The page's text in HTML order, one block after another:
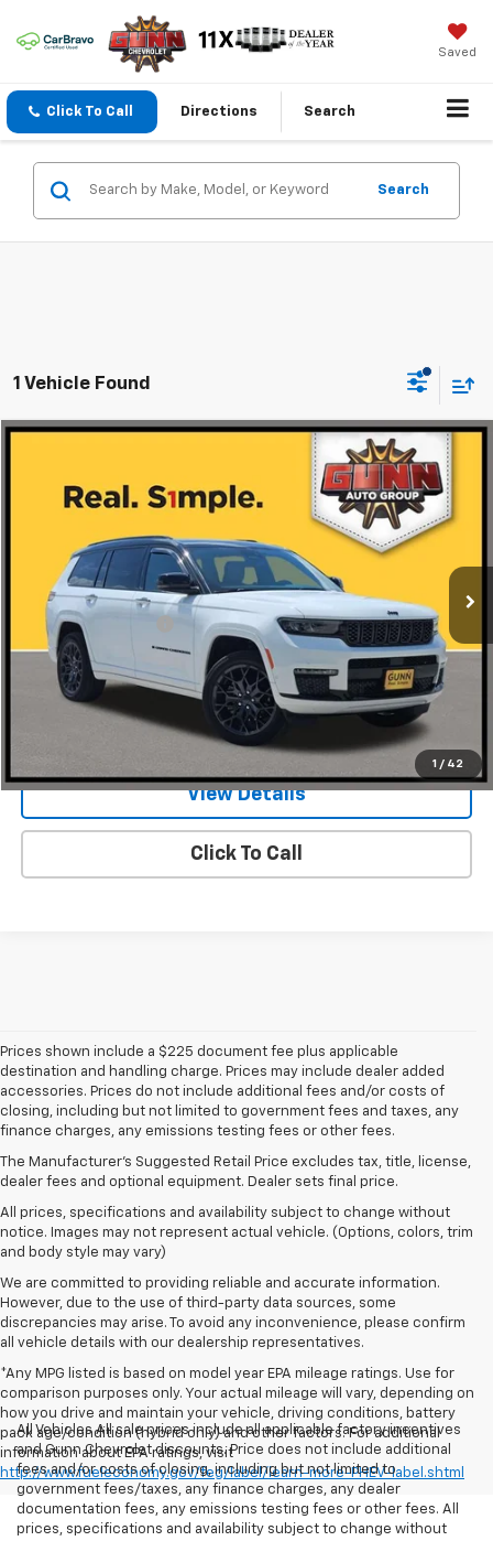
Saved
Click To Call Directions Search
Search
1 Vehicle Found
1 / 42
Summit
Gunn Chrysler Dodge Jeep Ram
Model:WLJT75
23,879 mi Ext.
ONE SIMPLE PRICE
Less
Documentation Fee $225
Request Information
Value Your Trade
View Details
Click To Call
Prices shown include a $225 document fee plus applicable
destination and handling charge. Prices may include dealer added
accessories. Prices do not include additional fees and/or costs of
closing, including but not limited to government fees and taxes, any
finance charges, any emissions testing fees or other fees.
The Manufacturer's Suggested Retail Price excludes tax, title, license,
dealer fees and optional equipment. Dealer sets final price.
All prices, specifications and availability subject to change without
notice. Images may not represent actual vehicle. (Options, colors, trim
and body style may vary)
We are committed to providing reliable and accurate information.
However, due to the use of third-party data sources, some
discrepancies may arise. To avoid any inconvenience, please confirm
all vehicle details with our dealership representatives.
*Any MPG listed is based on model year EPA mileage ratings. Use for
comparison purposes only. Your actual mileage will vary, depending on
how you drive and maintain your vehicle, driving conditions, battery
pack age/condition (hybrid only) and other factors. For additional
information about EPA ratings, visit
http://www.fueleconomy.gov/feg/label/learn-more-PHEV-label.shtml
All Vehicles All sale prices include all applicable factory incentives
and Gunn Chevrolet discounts. Price does not include additional
fees and/or costs of closing, including but not limited to
government fees/taxes, any finance charges, any dealer
documentation fees, any emissions testing fees or other fees. All
prices, specifications and availability subject to change without